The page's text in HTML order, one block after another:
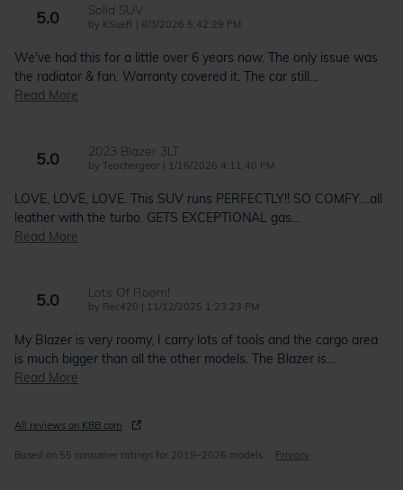
5.0 Solid SUV
by KSueR | on
8/3/2026 5:42:29 PM
We've had this for a little over 6 years now. The only issue was
the radiator & fan. Warranty covered it. The car still…
Read More
5.0 2023 Blazer 3LT
by Teachergear | on
1/16/2026 4:11:40 PM
LOVE, LOVE, LOVE. This SUV runs PERFECTLY!! SO COMFY....all
leather with the turbo. GETS EXCEPTIONAL gas…
Read More
5.0 Lots Of Room!
by Rec420 | on
11/12/2025 1:23:23 PM
My Blazer is very roomy, I carry lots of tools and the cargo area
is much bigger than all the other models. The Blazer is…
Read More
All reviews on KBB.com
Based on 55 consumer ratings for 2019–2026 models. Privacy